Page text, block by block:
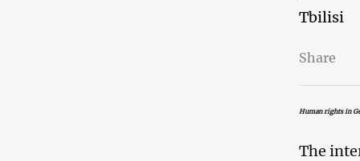
Tbilisi
Share
Human rights in
The